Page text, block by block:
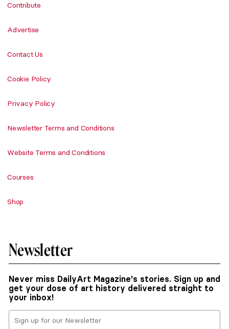
Contribute
Advertise
Contact Us
Cookie Policy
Privacy Policy
Newsletter Terms and Conditions
Website Terms and Conditions
Courses
Shop
Newsletter
Never miss DailyArt Magazine's stories. Sign up and
get your dose of art history delivered straight to
your inbox!